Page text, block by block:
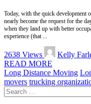
Today, with the quick development
nearly become the request for the
when they land up with better
experience (that
2638 Views
Posted
by
Kelly
READ MORE
Long Distance Moving
movers trucking
Search
for: